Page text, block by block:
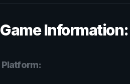
Game Information:
Platform: